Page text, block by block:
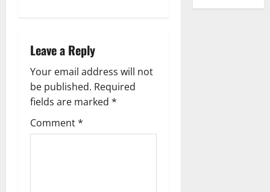
Leave a Reply
Your email address will not
be published. Required
fields are marked *
Comment*